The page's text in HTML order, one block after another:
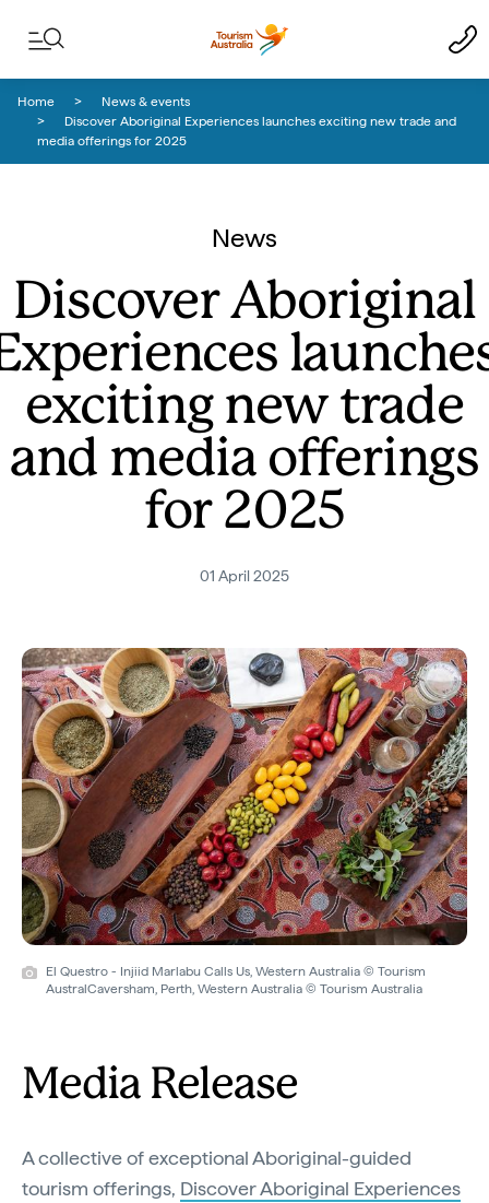
Home
News & events
Discover Aboriginal Experiences launches exciting new trade and
media offerings for 2025
News
Discover Aboriginal
exciting new trade
and media offerings
for 2025
01 April 2025
El Questro - Injiid Marlabu Calls Us, Western Australia © Tourism
AustralCaversham, Perth, Western Australia © Tourism Australia
Media Release
A collective of exceptional Aboriginal-guided
tourism offerings, Discover Aboriginal Experiences